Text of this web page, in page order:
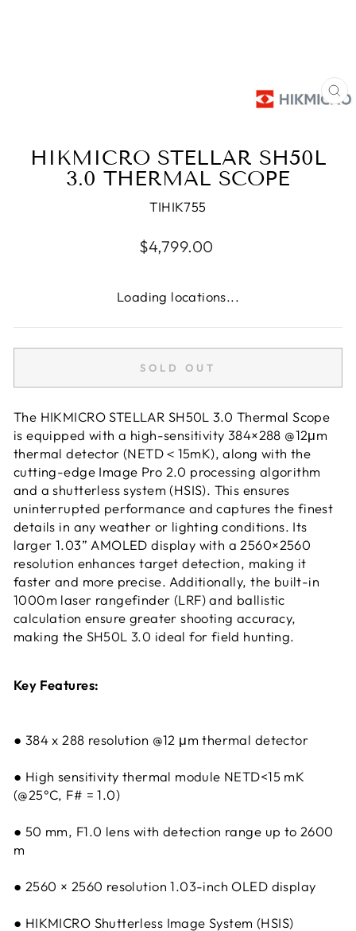
HIKMICRO STELLAR SH50L
3.0 THERMAL SCOPE
TIHIK755
Regular
$4,799.00
Loading locations...
SOLD OUT
The HIKMICRO STELLAR SH50L 3.0 Thermal Scope
is equipped with a high-sensitivity 384×288 @12μm
thermal detector (NETD＜15mK), along with the
cutting-edge Image Pro 2.0 processing algorithm
and a shutterless system (HSIS). This ensures
uninterrupted performance and captures the finest
details in any weather or lighting conditions. Its
larger 1.03” AMOLED display with a 2560×2560
resolution enhances target detection, making it
faster and more precise. Additionally, the built-in
1000m laser rangefinder (LRF) and ballistic
calculation ensure greater shooting accuracy,
making the SH50L 3.0 ideal for field hunting.
Key Features:
● 384 x 288 resolution @12 μm thermal detector
● High sensitivity thermal module NETD<15 mK
(@25°C, F# = 1.0)
● 50 mm, F1.0 lens with detection range up to 2600
m
● 2560 × 2560 resolution 1.03-inch OLED display
● HIKMICRO Shutterless Image System (HSIS)